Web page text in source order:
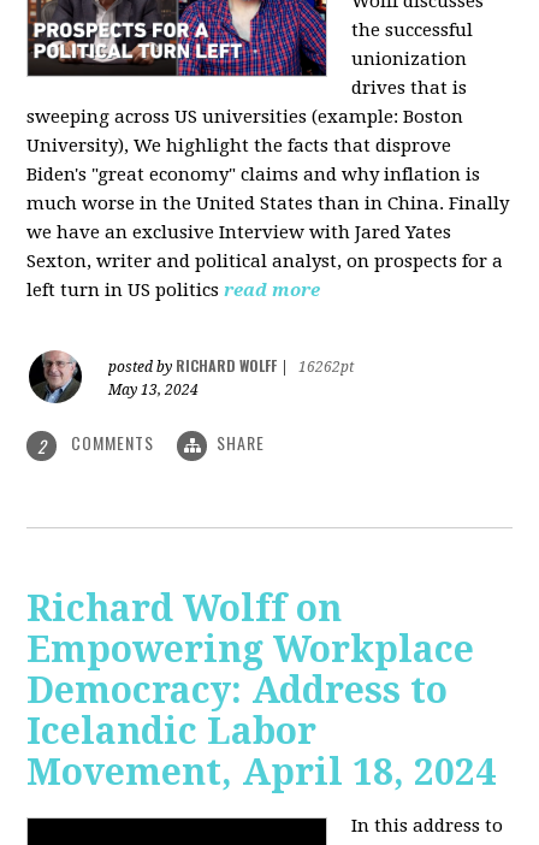
the successful
unionization
drives that is
sweeping across US universities (example: Boston
University), We highlight the facts that disprove
Biden's "great economy" claims and why inflation is
much worse in the United States than in China. Finally
we have an exclusive Interview with Jared Yates
Sexton, writer and political analyst, on prospects for a
left turn in US politics read more
posted by RICHARD WOLFF
16262pt
May 13, 2024
2 COMMENTS SHARE
Richard Wolff on
Empowering Workplace
Democracy: Address to
Icelandic Labor
Movement, April 18, 2024
In this address to